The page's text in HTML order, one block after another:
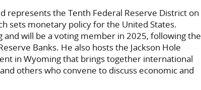
represents the Tenth Federal Reserve District on
sets monetary policy for the United States.
and will be a voting member in 2025, following the
Banks. He also hosts the Jackson Hole
in Wyoming that brings together international
others who convene to discuss economic and